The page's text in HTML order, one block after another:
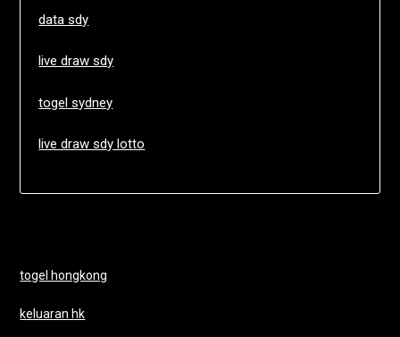
data sdy
live draw sdy
togel sydney
live draw sdy lotto
togel hongkong
keluaran hk